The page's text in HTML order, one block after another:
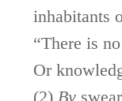
inhabitants
“There is
Or
(2) By